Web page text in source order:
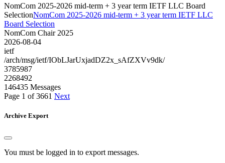
NomCom 2025-2026 mid-term + 3 year term IETF LLC Board
SelectionNomCom 2025-2026 mid-term + 3 year term IETF LLC
Board Selection
NomCom Chair 2025
2026-08-04
ietf
/arch/msg/ietf/IObLJarUxjadDZ2x_sAfZXVv9dk/
3785987
2268492
146435 Messages
Page 1 of 3661 Next
Archive Export
You must be logged in to export messages.